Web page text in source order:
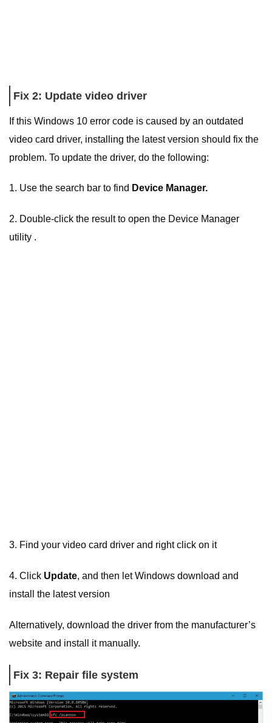
Fix 2: Update video driver
If this Windows 10 error code is caused by an outdated
video card driver, installing the latest version should fix the
problem. To update the driver, do the following:
1. Use the search bar to find Device Manager.
2. Double-click the result to open the Device Manager
utility .
3. Find your video card driver and right click on it
4. Click Update, and then let Windows download and
install the latest version
Alternatively, download the driver from the manufacturer’s
website and install it manually.
Fix 3: Repair file system